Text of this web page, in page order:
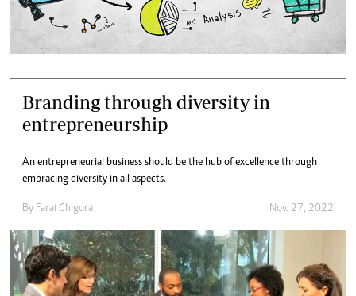
Branding through diversity in
entrepreneurship
An entrepreneurial business should be the hub of excellence through
embracing diversity in all aspects.
By Farai Chigora Nov. 27, 2022